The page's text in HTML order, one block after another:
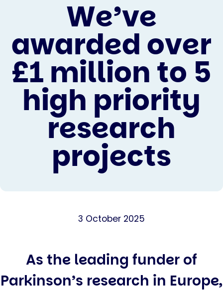
We’ve
awarded over
£1 million to 5
high priority
research
projects
3 October 2025
As the leading funder of
Parkinson’s research in Europe,